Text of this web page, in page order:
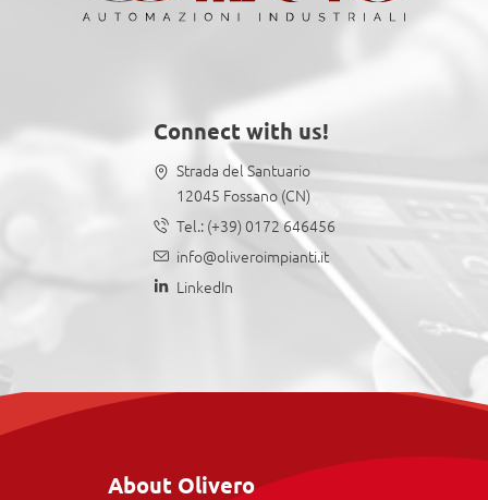
About Olivero
Connect with us!
Strada del Santuario
12045 Fossano (CN)
Tel.:(+39) 0172 646456
info@oliveroimpianti.it
LinkedIn